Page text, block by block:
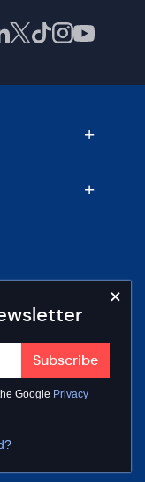
Google Privacy